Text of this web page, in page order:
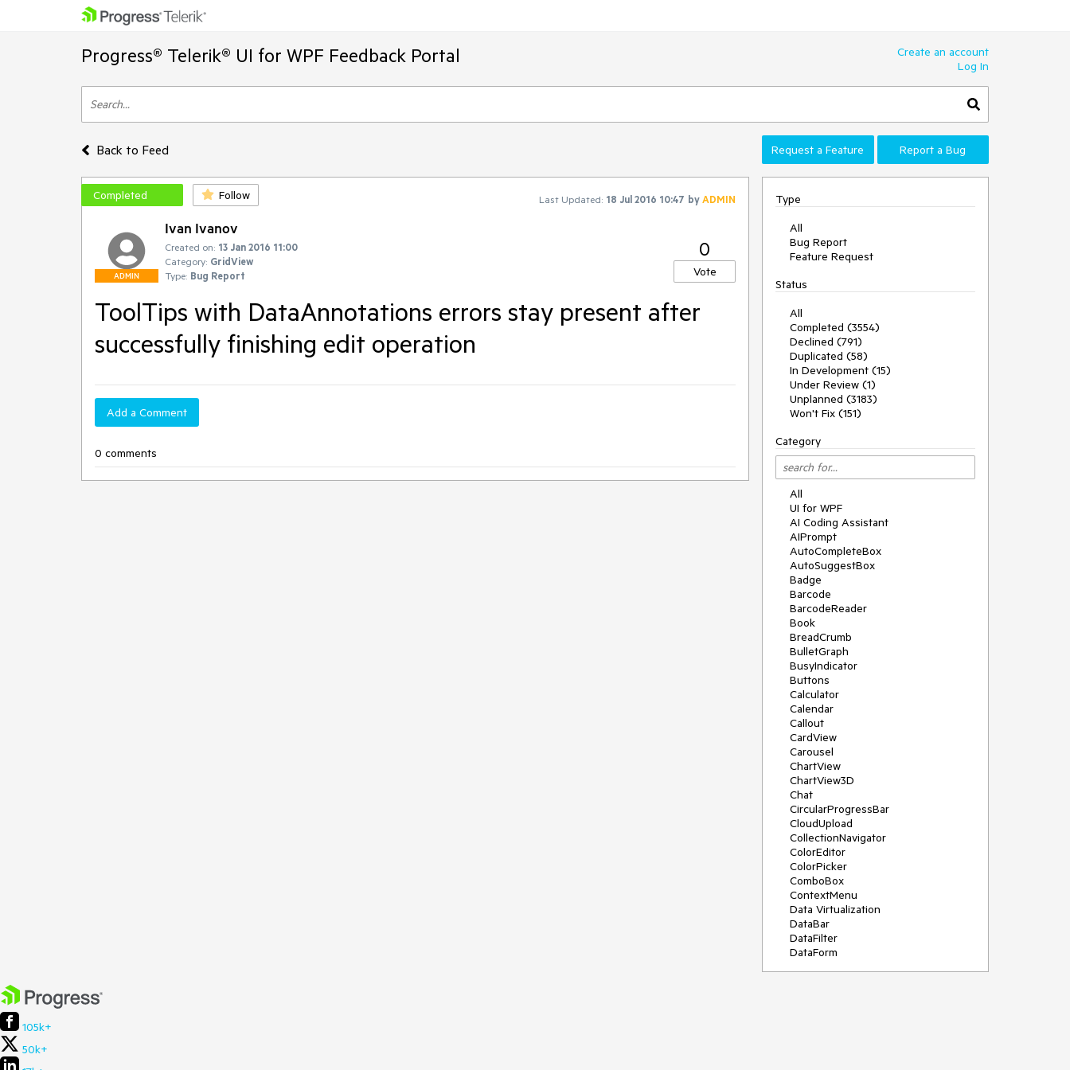
Progress® Telerik® UI for WPF Feedback Portal
Create an account
Log In
Back to Feed Request a Feature Report a Bug
Completed Follow Last Updated: 18 Jul 2016 10:47 byADMIN
ADMIN
Ivan Ivanov
Created on: 13 Jan 2016 11:00
Category: GridView
Type: Bug Report
0
Vote
ToolTips with DataAnnotations errors stay present after
successfully finishing edit operation
Add a Comment
0 comments
Type
All
Bug Report
Feature Request
Status
All
Completed (3554)
Declined (791)
Duplicated (58)
In Development (15)
Under Review (1)
Unplanned (3183)
Won't Fix (151)
Category
All
UI for WPF
AI Coding Assistant
AIPrompt
AutoCompleteBox
AutoSuggestBox
Badge
Barcode
BarcodeReader
Book
BreadCrumb
BulletGraph
BusyIndicator
Buttons
Calculator
Calendar
Callout
CardView
Carousel
ChartView
ChartView3D
Chat
CircularProgressBar
CloudUpload
CollectionNavigator
ColorEditor
ColorPicker
ComboBox
ContextMenu
Data Virtualization
DataBar
DataFilter
DataForm
105k+
50k+